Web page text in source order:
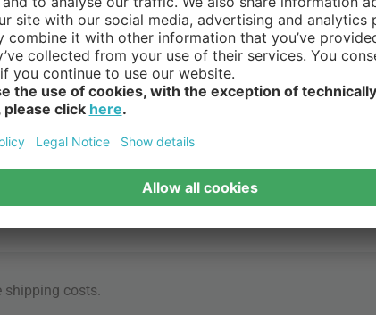
shipping costs